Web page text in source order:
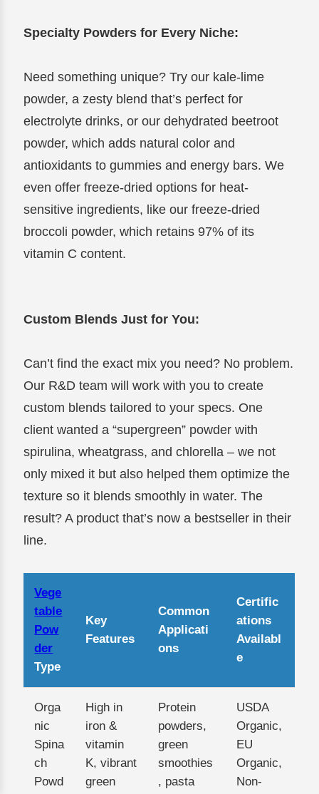
Specialty Powders for Every Niche:
Need something unique? Try our kale-lime
powder, a zesty blend that’s perfect for
electrolyte drinks, or our dehydrated beetroot
powder, which adds natural color and
antioxidants to gummies and energy bars. We
even offer freeze-dried options for heat-
sensitive ingredients, like our freeze-dried
broccoli powder, which retains 97% of its
vitamin C content.
Custom Blends Just for You:
Can’t find the exact mix you need? No problem.
Our R&D team will work with you to create
custom blends tailored to your specs. One
client wanted a “supergreen” powder with
spirulina, wheatgrass, and chlorella – we not
only mixed it but also helped them optimize the
texture so it blends smoothly in water. The
result? A product that’s now a bestseller in their
line.
Vege
table
Pow
der
Type
Key
Features
Common
Applicati
ons
Certific
ations
Availabl
e
Orga
nic
Spina
ch
Powd
High in
iron &
vitamin
K, vibrant
green
Protein
powders,
green
smoothies
, pasta
USDA
Organic,
EU
Organic,
Non-